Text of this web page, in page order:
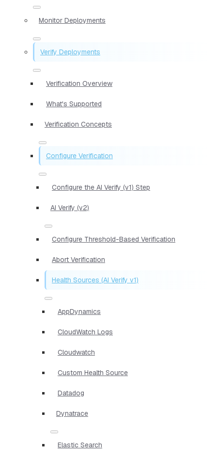
Monitor Deployments
Verify Deployments
Verification Overview
What's Supported
Verification Concepts
Configure Verification
Configure the AI Verify (v1) Step
AI Verify (v2)
Configure Threshold-Based Verification
Abort Verification
Health Sources (AI Verify v1)
AppDynamics
CloudWatch Logs
Cloudwatch
Custom Health Source
Datadog
Dynatrace
Elastic Search